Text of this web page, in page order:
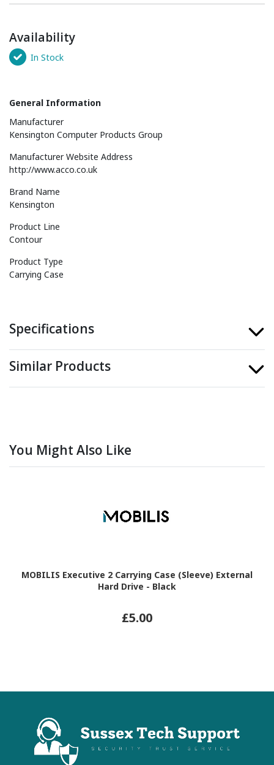
Availability
In Stock
General Information
Manufacturer
Kensington Computer Products Group
Manufacturer Website Address
http://www.acco.co.uk
Brand Name
Kensington
Product Line
Contour
Product Type
Carrying Case
Specifications
Similar Products
You Might Also Like
MOBILIS Executive 2 Carrying Case (Sleeve) External
Hard Drive - Black
£5.00